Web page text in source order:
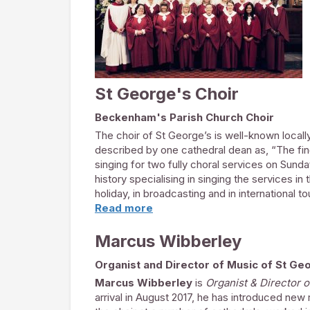
Mozart’s Requiem, Stainer’s Crucifixion,
Haydn’s Nelson Mass & Bach’s Christmas
When singing engagements allow, Paul is
St George's Choir
Beckenham's Parish Church Choir
The choir of St George’s is well-known
described by one cathedral dean as, “The
singing for two fully choral services on
history specialising in singing the services in
holiday, in broadcasting and in international
cathedral choir.
musicians, teachers and ex professional
and several travel some distance on a
More recently, the Choral Foundation has
in their late teens and early twenties. This
immensely grateful for the support of the
Read more
Marcus Wibberley
Organist and Director of Music of St
Marcus Wibberley is Organist & Director
arrival in August 2017, he has introduced